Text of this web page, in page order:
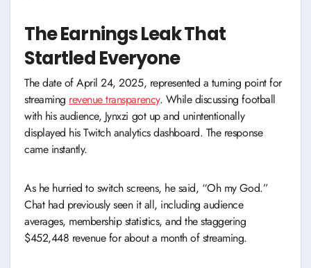
The Earnings Leak That
Startled Everyone
The date of April 24, 2025, represented a turning point for
streaming revenue transparency. While discussing football
with his audience, Jynxzi got up and unintentionally
displayed his Twitch analytics dashboard. The response
came instantly.
As he hurried to switch screens, he said, “Oh my God.”
Chat had previously seen it all, including audience
averages, membership statistics, and the staggering
$452,448 revenue for about a month of streaming.